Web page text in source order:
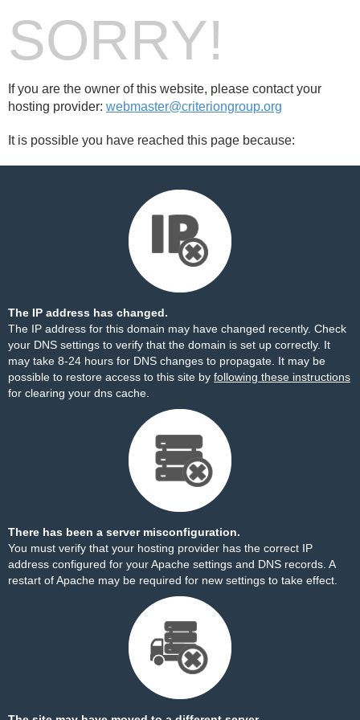
SORRY!
If you are the owner of this website, please contact your
hosting provider: webmaster@criteriongroup.org
It is possible you have reached this page because:
The IP address has changed.
The IP address for this domain may have changed recently. Check
your DNS settings to verify that the domain is set up correctly. It
may take 8-24 hours for DNS changes to propagate. It may be
possible to restore access to this site by following these instructions
for clearing your dns cache.
There has been a server misconfiguration.
You must verify that your hosting provider has the correct IP
address configured for your Apache settings and DNS records. A
restart of Apache may be required for new settings to take effect.